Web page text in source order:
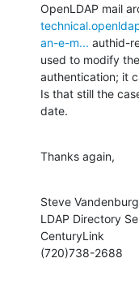
OpenLDAP mail
an-e-m... authid-
used to modify
authentication; it
Is that still the
date.
Thanks again,
Steve
LDAP Directory
CenturyLink
(720)738-2688